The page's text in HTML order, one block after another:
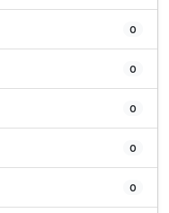
0
0
0
0
0